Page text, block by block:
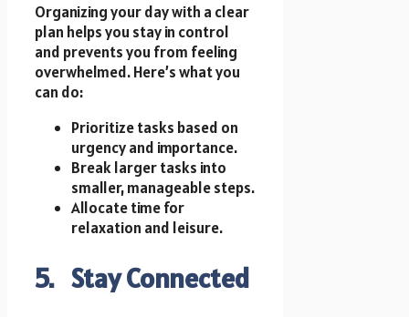
Organizing your day with a clear
plan helps you stay in control
and prevents you from feeling
overwhelmed. Here’s what you
can do:
Prioritize tasks based on
urgency and importance.
Break larger tasks into
smaller, manageable steps.
Allocate time for
relaxation and leisure.
5. Stay Connected